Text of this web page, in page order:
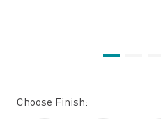
Choose Finish: